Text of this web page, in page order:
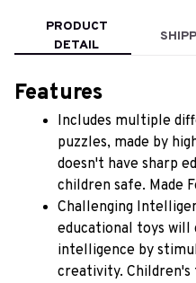
PRODUCT
DETAIL
Features
Includes multiple
puzzles, made by
doesn't have sharp
children safe. Made
Challenging
educational toys will
intelligence by
creativity. Children's